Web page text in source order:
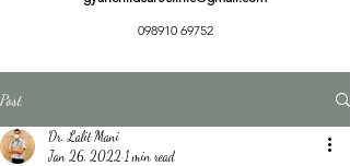
098910 69752
Post
Dr. Lalit Mani
Jan 26, 2022 1 min read